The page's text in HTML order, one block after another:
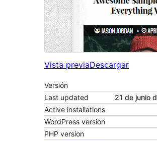
Vista previaDescargar
Versión
Last updated
21 de junio
Active installations
WordPress version
PHP version